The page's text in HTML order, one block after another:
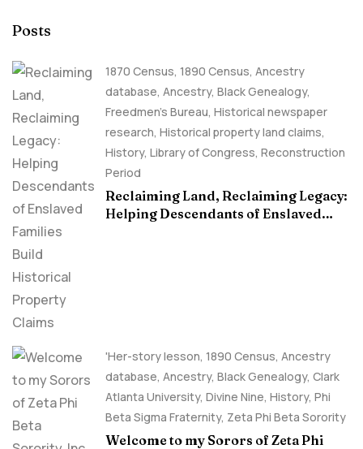
Posts
1870 Census, 1890 Census, Ancestry
database, Ancestry, Black Genealogy,
Freedmen's Bureau, Historical newspaper
research, Historical property land claims,
History, Library of Congress, Reconstruction
Period
Reclaiming Land, Reclaiming Legacy:
Helping Descendants of Enslaved
'Her-story lesson, 1890 Census, Ancestry
database, Ancestry, Black Genealogy, Clark
Atlanta University, Divine Nine, History, Phi
Beta Sigma Fraternity, Zeta Phi Beta Sorority
Welcome to my Sorors of Zeta Phi